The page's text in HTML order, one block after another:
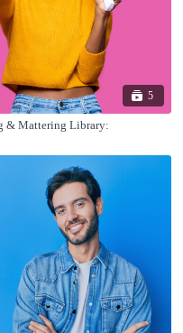
5
& Mattering Library: